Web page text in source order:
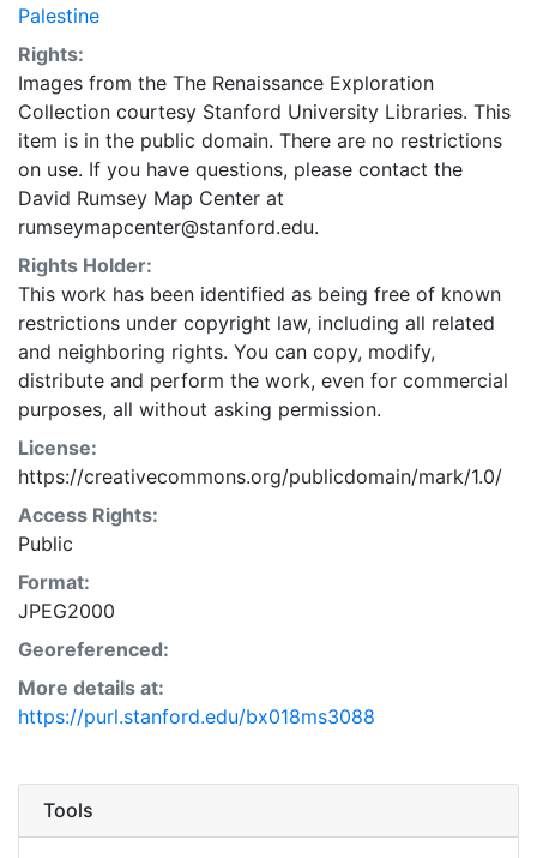
Palestine
Rights:
Images from the The Renaissance Exploration
Collection courtesy Stanford University Libraries. This
item is in the public domain. There are no restrictions
on use. If you have questions, please contact the
David Rumsey Map Center at
rumseymapcenter@stanford.edu.
Rights Holder:
This work has been identified as being free of known
restrictions under copyright law, including all related
and neighboring rights. You can copy, modify,
distribute and perform the work, even for commercial
purposes, all without asking permission.
License:
https://creativecommons.org/publicdomain/mark/1.0/
Access Rights:
Public
Format:
JPEG2000
Georeferenced:
More details at:
https://purl.stanford.edu/bx018ms3088
Tools